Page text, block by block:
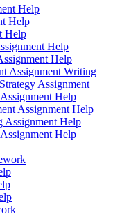
Help
Help
Help
Help
Help
Assignment Writing
Assignment
Help
Assignment Help
Assignment Help
Help